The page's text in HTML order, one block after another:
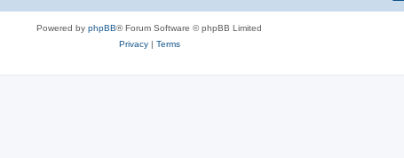
Powered by phpBB® Forum Software © phpBB Limited
Privacy| Terms